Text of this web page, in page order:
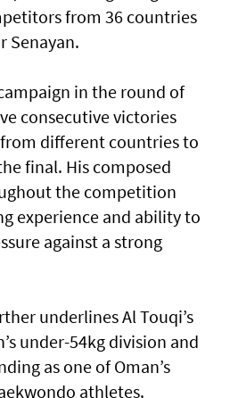
from 36 countries
Senayan.
in the round of
consecutive victories
different countries to
final. His composed
the competition
experience and ability to
against a strong
underlines Al Touqi’s
under-54kg division and
as one of Oman’s
athletes.